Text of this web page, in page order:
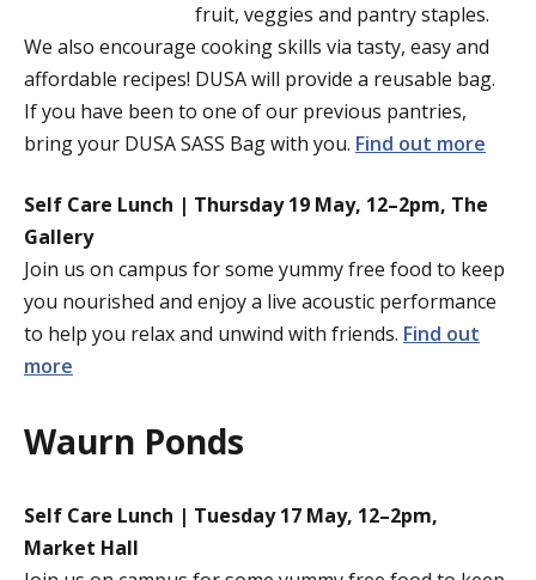
fruit, veggies and pantry staples.
We also encourage cooking skills via tasty, easy and
affordable recipes! DUSA will provide a reusable bag.
If you have been to one of our previous pantries,
bring your DUSA SASS Bag with you. Find out more
Self Care Lunch | Thursday 19 May, 12–2pm, The
Gallery
Join us on campus for some yummy free food to keep
you nourished and enjoy a live acoustic performance
to help you relax and unwind with friends. Find out
more
Waurn Ponds
Self Care Lunch | Tuesday 17 May, 12–2pm,
Market Hall